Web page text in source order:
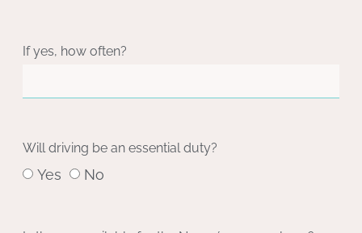
If yes, how often?
Will driving be an essential duty?
Yes No